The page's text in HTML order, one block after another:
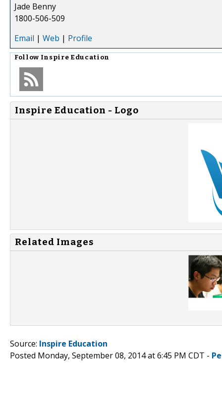
Jade Benny
1800-506-509
Email | Web | Profile
Follow Inspire Education
Inspire Education - Logo
Related Images
Source: Inspire Education
Posted Monday, September 08, 2014 at 6:45 PM CDT -